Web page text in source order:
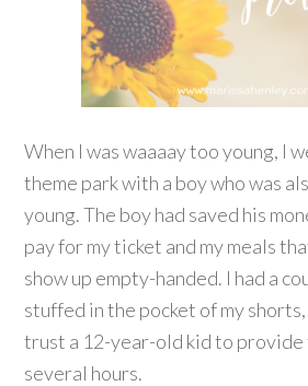
When I was waaaay too young, I
theme park with a boy who was
young. The boy had saved his
pay for my ticket and my meals
show up empty-handed. I had a
stuffed in the pocket of my shorts,
trust a 12-year-old kid to provide
several hours.